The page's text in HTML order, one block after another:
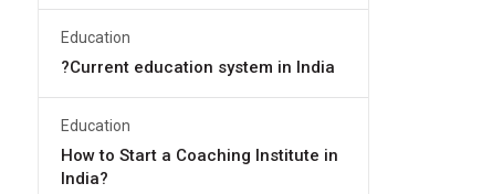
Education
?Current education system in India
Education
How to Start a Coaching Institute in
India?